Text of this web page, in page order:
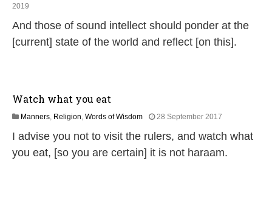
2019
J
u
6
And those of sound intellect should ponder at the
[current] state of the world and reflect [on this].
Watch what you eat
Manners, Religion, Words of Wisdom 28 September 2017
J
u
I advise you not to visit the rulers, and watch what
you eat, [so you are certain] it is not haraam.